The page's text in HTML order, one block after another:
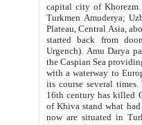
capital city of Khorezm. Historians tell, it was
Turkmen Amuderya; Uzbek Amudaryo; Tajik Dar'yoi Amu - large river originating in
Plateau, Central Asia, about 2495 km (about 1550 mi) in length) had
started back from doomed former capital city
Urgench). Amu Darya passed
the Caspian Sea providing
with a waterway to
its course several
16th century has killed Gurgangi. 150 km (about 93 mi) northwest
of Khiva stand what had remained of the ancient capital. The
now are situated in Turkmenistan, in